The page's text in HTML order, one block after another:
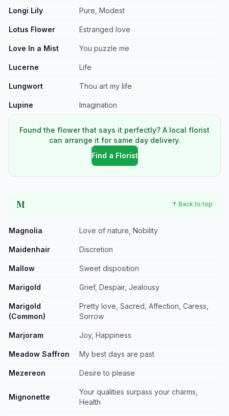
Longi Lily Pure, Modest
Lotus Flower Estranged love
Love In a Mist You puzzle me
Lucerne Life
Lungwort Thou art my life
Lupine Imagination
Found the flower that says it perfectly? A local florist
can arrange it for same day delivery.
Find a Florist
M ↑ Back to top
Magnolia Love of nature, Nobility
Maidenhair Discretion
Mallow Sweet disposition
Marigold Grief, Despair, Jealousy
Marigold
(Common)
Pretty love, Sacred, Affection, Caress,
Sorrow
Marjoram Joy, Happiness
Meadow Saffron My best days are past
Mezereon Desire to please
Mignonette
Your qualities surpass your charms,
Health